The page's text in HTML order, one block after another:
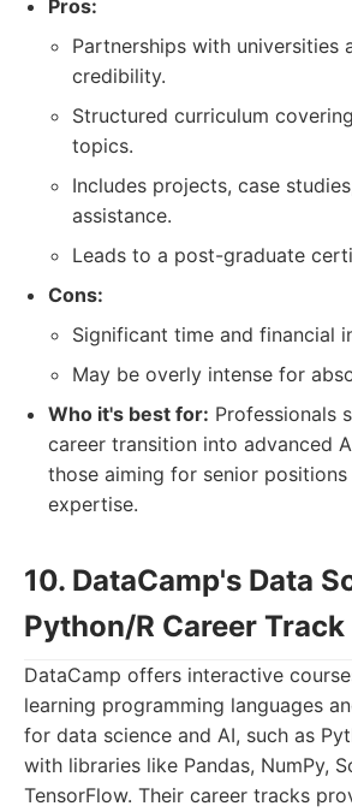
Pros:
Partnerships with universities
credibility.
Structured curriculum
topics.
Includes projects, case
assistance.
Leads to a post-graduate
Cons:
Significant time and financial
May be overly intense for
Who it's best for: Professionals
career transition into advanced
those aiming for senior
expertise.
10. DataCamp's Data
Python/R Career Track
DataCamp offers interactive
learning programming languages
for data science and AI, such as
with libraries like Pandas, NumPy,
TensorFlow. Their career tracks